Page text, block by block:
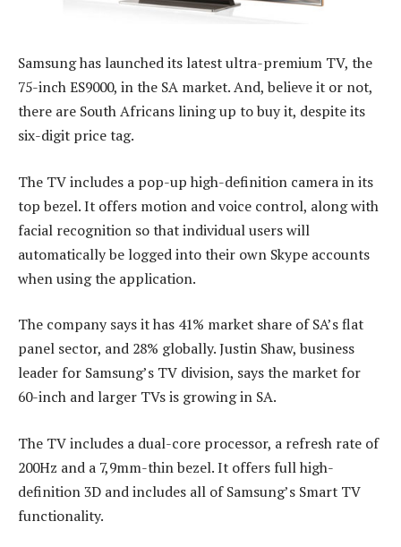
Samsung has launched its latest ultra-premium TV, the
75-inch ES9000, in the SA market. And, believe it or not,
there are South Africans lining up to buy it, despite its
six-digit price tag.
The TV includes a pop-up high-definition camera in its
top bezel. It offers motion and voice control, along with
facial recognition so that individual users will
automatically be logged into their own Skype accounts
when using the application.
The company says it has 41% market share of SA’s flat
panel sector, and 28% globally. Justin Shaw, business
leader for Samsung’s TV division, says the market for
60-inch and larger TVs is growing in SA.
The TV includes a dual-core processor, a refresh rate of
200Hz and a 7,9mm-thin bezel. It offers full high-
definition 3D and includes all of Samsung’s Smart TV
functionality.